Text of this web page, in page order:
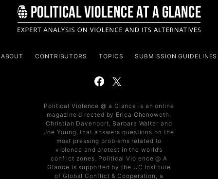
ABOUT CONTRIBUTORS TOPICS SUBMISSION GUIDELINES
Political Violence @ a Glance is an online
magazine directed by Erica Chenoweth,
Christian Davenport, Barbara Walter and
Joe Young, that answers questions on the
most pressing problems related to
violence and protest in the world’s
conflict zones. Political Violence @ A
Glance is supported by the UC Institute
of Global Conflict & Cooperation, a